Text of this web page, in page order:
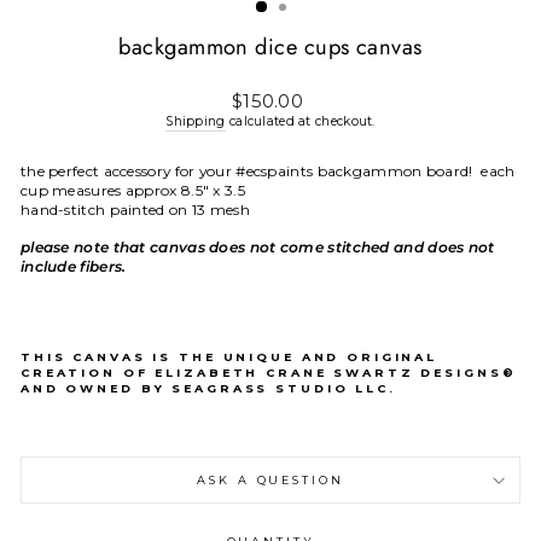
backgammon dice cups canvas
Regular
price
$150.00
Shipping calculated at checkout.
the perfect accessory for your #ecspaints backgammon board! each
cup measures approx 8.5" x 3.5
hand-stitch painted on 13 mesh
please note that canvas does not come stitched and does not
include fibers.
THIS CANVAS IS THE UNIQUE AND ORIGINAL
CREATION OF ELIZABETH CRANE SWARTZ DESIGNS®
AND OWNED BY SEAGRASS STUDIO LLC.
ASK A QUESTION